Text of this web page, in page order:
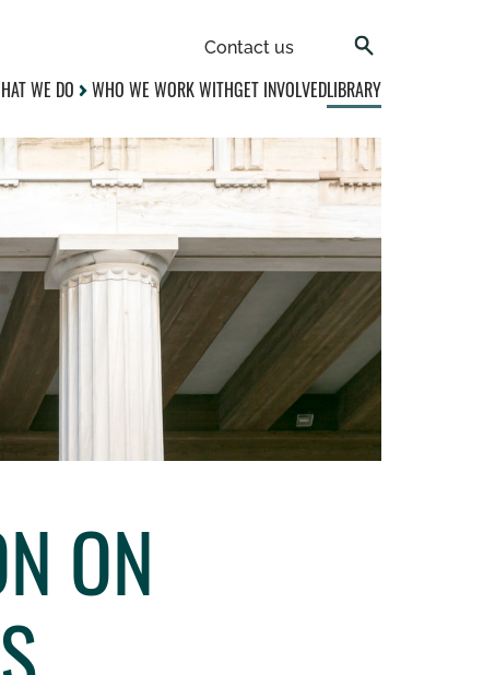
Contact us
WE DO WHO WE WORK WITHGET INVOLVEDLIBRARY
ON